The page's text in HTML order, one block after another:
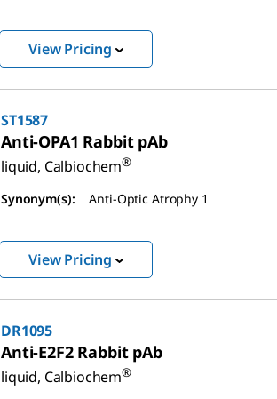
View Pricing
ST1587
Anti-OPA1 Rabbit pAb
liquid, Calbiochem®
Synonym(s): Anti-Optic Atrophy 1
View Pricing
DR1095
Anti-E2F2 Rabbit pAb
liquid, Calbiochem®